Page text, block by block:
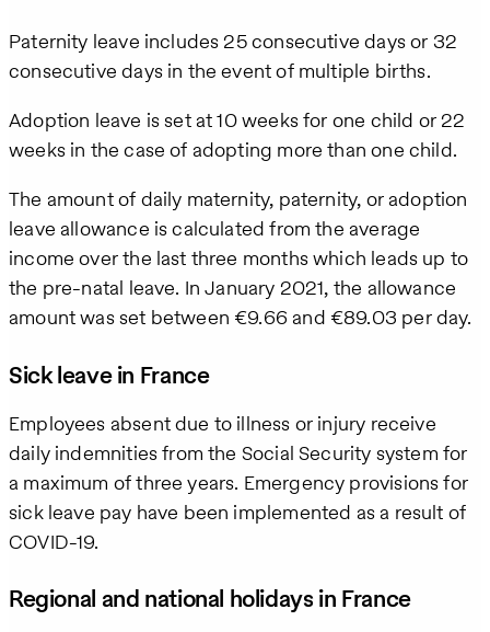
We care
about your
privacy. By
this form,
you will
requested
as well as
occasional
business
insights
You can
unsubscribe
For details,
view our
Privacy
Paternity leave includes 25 consecutive days or 32
consecutive days in the event of multiple births.
Adoption leave is set at 10 weeks for one child or 22
weeks in the case of adopting more than one child.
The amount of daily maternity, paternity, or adoption
leave allowance is calculated from the average
income over the last three months which leads up to
the pre-natal leave. In January 2021, the allowance
amount was set between €9.66 and €89.03 per day.
Sick leave in France
Employees absent due to illness or injury receive
daily indemnities from the Social Security system for
a maximum of three years. Emergency provisions for
sick leave pay have been implemented as a result of
COVID-19.
Regional and national holidays in France